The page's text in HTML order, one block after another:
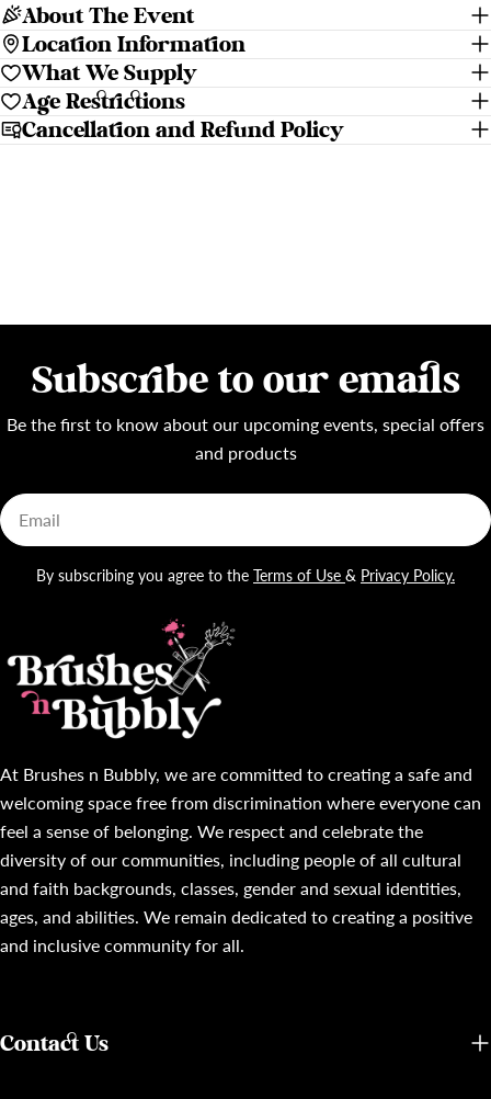
About The Event
Location Information
What We Supply
Age Restrictions
Cancellation and Refund Policy
At Brushes n Bubbly, we are committed to creating a safe and
welcoming space free from discrimination where everyone can
feel a sense of belonging. We respect and celebrate the
diversity of our communities, including people of all cultural
and faith backgrounds, classes, gender and sexual identities,
ages, and abilities. We remain dedicated to creating a positive
and inclusive community for all.
Subscribe to our emails
Be the first to know about our upcoming events, special offers
and products
Email
By subscribing you agree to the Terms of Use & Privacy Policy.
Contact Us